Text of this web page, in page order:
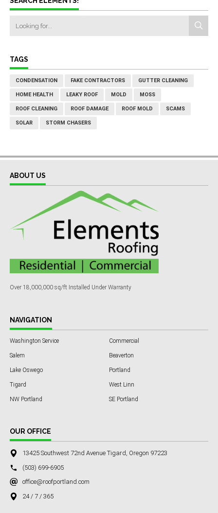
TAGS
CONDENSATION FAKE CONTRACTORS GUTTER CLEANING
HOME HEALTH LEAKY ROOF MOLD MOSS
ROOF CLEANING ROOF DAMAGE ROOF MOLD SCAMS
SOLAR STORM CHASERS
ABOUT US
Over 18,000,000 sq/ft Installed Under Warranty
NAVIGATION
Washington Service Commercial
Salem Beaverton
Lake Oswego Portland
Tigard West Linn
NW Portland SE Portland
OUR OFFICE
13425 Southwest 72nd Avenue Tigard, Oregon 97223
(503) 699-6905
office@roofportland.com
24 / 7 / 365